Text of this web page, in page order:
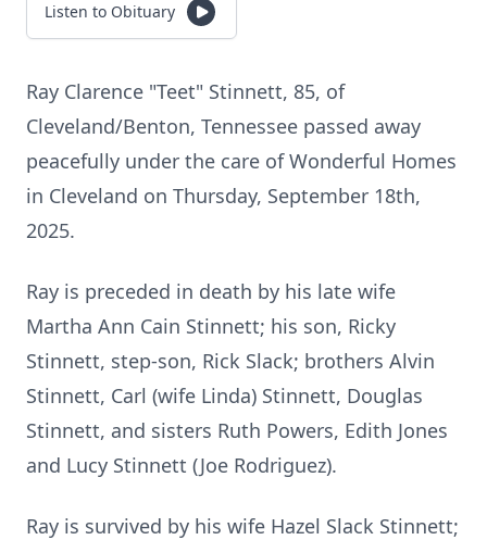
Listen to Obituary
Ray Clarence "Teet" Stinnett, 85, of
Cleveland/Benton, Tennessee passed away
peacefully under the care of Wonderful Homes
in Cleveland on Thursday, September 18th,
2025.
Ray is preceded in death by his late wife
Martha Ann Cain Stinnett; his son, Ricky
Stinnett, step-son, Rick Slack; brothers Alvin
Stinnett, Carl (wife Linda) Stinnett, Douglas
Stinnett, and sisters Ruth Powers, Edith Jones
and Lucy Stinnett (Joe Rodriguez).
Ray is survived by his wife Hazel Slack Stinnett;